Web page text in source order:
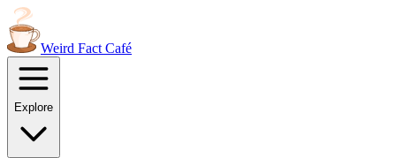
Weird Fact Café
Explore